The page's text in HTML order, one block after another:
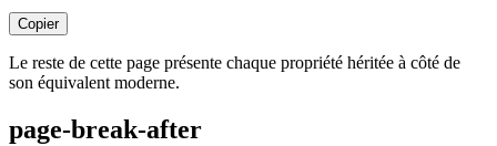
Copier
Le reste de cette page présente chaque propriété héritée à côté de
son équivalent moderne.
page-break-after